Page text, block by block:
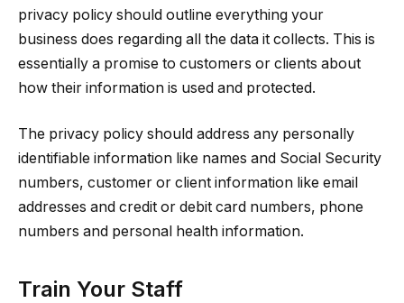
privacy policy should outline everything your
business does regarding all the data it collects. This is
essentially a promise to customers or clients about
how their information is used and protected.
The privacy policy should address any personally
identifiable information like names and Social Security
numbers, customer or client information like email
addresses and credit or debit card numbers, phone
numbers and personal health information.
Train Your Staff